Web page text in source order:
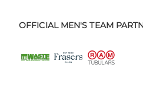
OFFICIAL MEN'S TEAM